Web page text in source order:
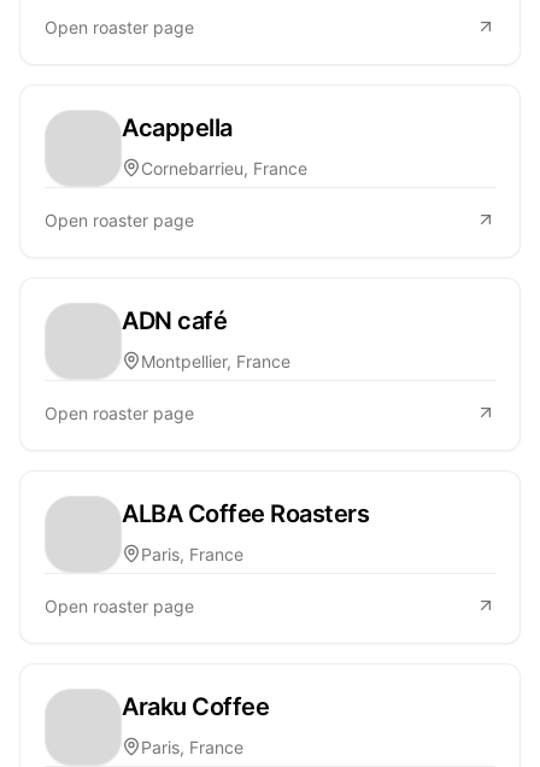
Open roaster page
Acappella
Cornebarrieu, France
Open roaster page
ADN café
Montpellier, France
Open roaster page
ALBA Coffee Roasters
Paris, France
Open roaster page
Araku Coffee
Paris, France